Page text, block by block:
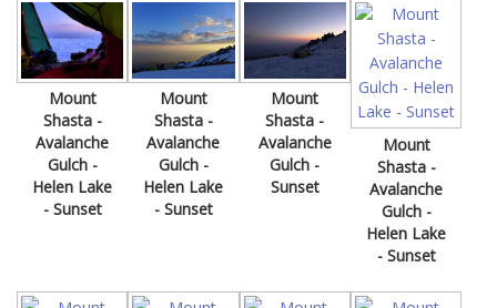
Mount
Shasta -
Avalanche
Gulch -
Helen Lake
- Sunset
Mount
Shasta -
Avalanche
Gulch -
Helen Lake
- Sunset
Mount
Shasta -
Avalanche
Gulch -
Sunset
Mount
Shasta -
Avalanche
Gulch -
Helen Lake
- Sunset